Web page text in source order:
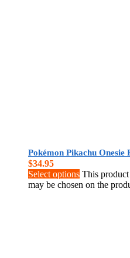
Pokémon Pikachu Onesie
$34.95
Select options This
may be chosen on the